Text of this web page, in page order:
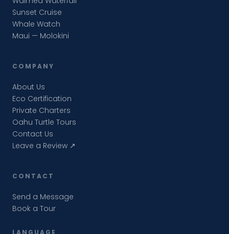
Sunset Cruise
Whale Watch
Maui — Molokini
COMPANY
About Us
Eco Certification
Private Charters
Oahu Turtle Tours
Contact Us
Leave a Review ↗
CONTACT
Send a Message
Book a Tour
LANGUAGE